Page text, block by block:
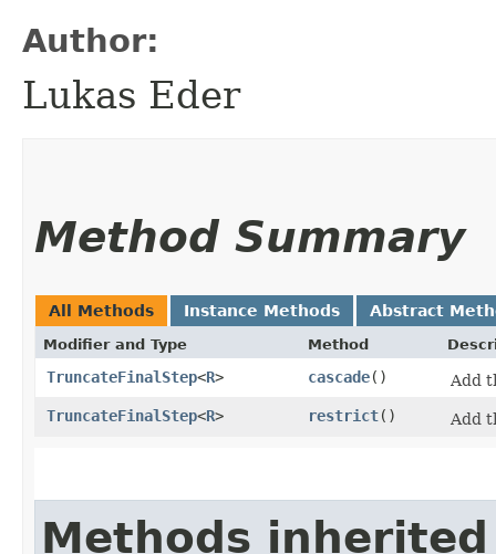
Author:
Lukas Eder
Method Summary
All Methods Instance Methods Abstract
Modifier and Type Method
TruncateFinalStep<R> cascade()
Add
TruncateFinalStep<R> restrict() Add
Methods